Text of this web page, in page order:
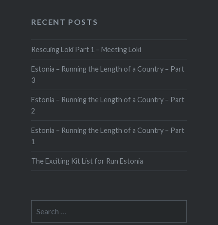
RECENT POSTS
Rescuing Loki Part 1 – Meeting Loki
Estonia – Running the Length of a Country – Part
3
Estonia – Running the Length of a Country – Part
2
Estonia – Running the Length of a Country – Part
1
The Exciting Kit List for Run Estonia
for: